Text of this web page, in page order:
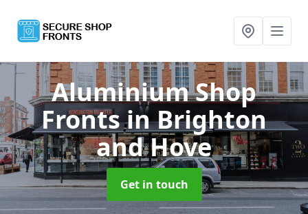
Aluminium Shop
Frontsin Brighton
and Hove
Get in touch